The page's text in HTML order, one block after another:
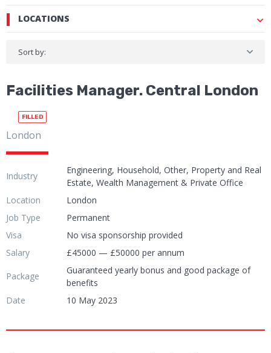
LOCATIONS
Sort by:
Facilities Manager. Central London
FILLED
London
Industry
Engineering, Household, Other, Property and Real
Estate, Wealth Management & Private Office
Location
London
Job Type
Permanent
Visa
No visa sponsorship provided
Salary
£45000 — £50000 per annum
Package
Guaranteed yearly bonus and good package of
benefits
Date
10 May 2023